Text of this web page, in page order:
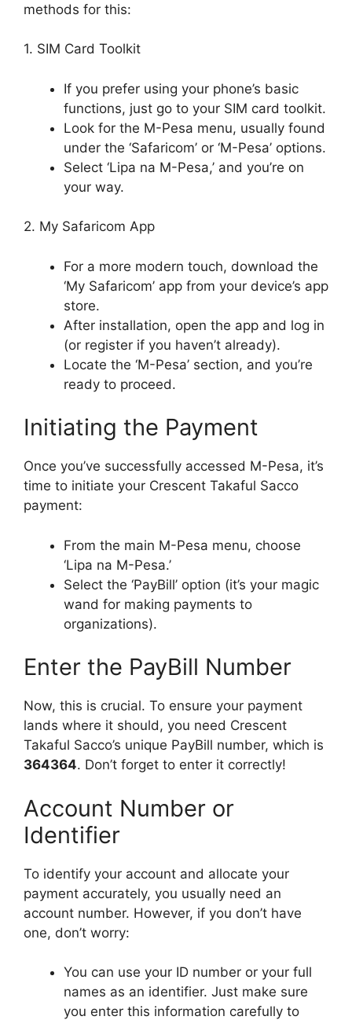
methods for this:
1. SIM Card Toolkit
If you prefer using your phone’s basic
functions, just go to your SIM card toolkit.
Look for the M-Pesa menu, usually found
under the ‘Safaricom’ or ‘M-Pesa’ options.
Select ‘Lipa na M-Pesa,’ and you’re on
your way.
2. My Safaricom App
For a more modern touch, download the
‘My Safaricom’ app from your device’s app
store.
After installation, open the app and log in
(or register if you haven’t already).
Locate the ‘M-Pesa’ section, and you’re
ready to proceed.
Initiating the Payment
Once you’ve successfully accessed M-Pesa, it’s
time to initiate your Crescent Takaful Sacco
payment:
From the main M-Pesa menu, choose
‘Lipa na M-Pesa.’
Select the ‘PayBill’ option (it’s your magic
wand for making payments to
organizations).
Enter the PayBill Number
Now, this is crucial. To ensure your payment
lands where it should, you need Crescent
Takaful Sacco’s unique PayBill number, which is
364364. Don’t forget to enter it correctly!
Account Number or
Identifier
To identify your account and allocate your
payment accurately, you usually need an
account number. However, if you don’t have
one, don’t worry:
You can use your ID number or your full
names as an identifier. Just make sure
you enter this information carefully to